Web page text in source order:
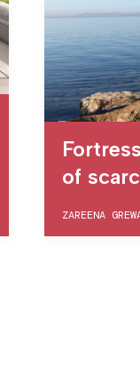
of
ZAREENA